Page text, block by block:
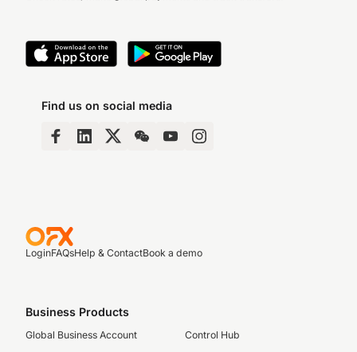
Find us on social media
LoginFAQsHelp & ContactBook a demo
Business Products
Global Business Account
Control Hub